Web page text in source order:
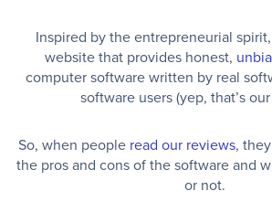
Inspired by the entrepreneurial
website that provides honest,
computer software written by real
software users (yep, that’s
So, when people read our reviews,
the pros and cons of the software and
or not.